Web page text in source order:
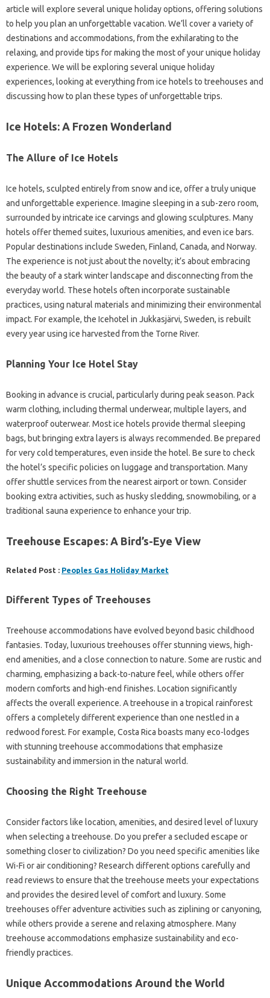
article will explore several unique holiday options, offering solutions
to help you plan an unforgettable vacation. We’ll cover a variety of
destinations and accommodations, from the exhilarating to the
relaxing, and provide tips for making the most of your unique holiday
experience. We will be exploring several unique holiday
experiences, looking at everything from ice hotels to treehouses and
discussing how to plan these types of unforgettable trips.
Ice Hotels: A Frozen Wonderland
The Allure of Ice Hotels
Ice hotels, sculpted entirely from snow and ice, offer a truly unique
and unforgettable experience. Imagine sleeping in a sub-zero room,
surrounded by intricate ice carvings and glowing sculptures. Many
hotels offer themed suites, luxurious amenities, and even ice bars.
Popular destinations include Sweden, Finland, Canada, and Norway.
The experience is not just about the novelty; it’s about embracing
the beauty of a stark winter landscape and disconnecting from the
everyday world. These hotels often incorporate sustainable
practices, using natural materials and minimizing their environmental
impact. For example, the Icehotel in Jukkasjärvi, Sweden, is rebuilt
every year using ice harvested from the Torne River.
Planning Your Ice Hotel Stay
Booking in advance is crucial, particularly during peak season. Pack
warm clothing, including thermal underwear, multiple layers, and
waterproof outerwear. Most ice hotels provide thermal sleeping
bags, but bringing extra layers is always recommended. Be prepared
for very cold temperatures, even inside the hotel. Be sure to check
the hotel’s specific policies on luggage and transportation. Many
offer shuttle services from the nearest airport or town. Consider
booking extra activities, such as husky sledding, snowmobiling, or a
traditional sauna experience to enhance your trip.
Treehouse Escapes: A Bird’s-Eye View
Related Post : Peoples Gas Holiday Market
Different Types of Treehouses
Treehouse accommodations have evolved beyond basic childhood
fantasies. Today, luxurious treehouses offer stunning views, high-
end amenities, and a close connection to nature. Some are rustic and
charming, emphasizing a back-to-nature feel, while others offer
modern comforts and high-end finishes. Location significantly
affects the overall experience. A treehouse in a tropical rainforest
offers a completely different experience than one nestled in a
redwood forest. For example, Costa Rica boasts many eco-lodges
with stunning treehouse accommodations that emphasize
sustainability and immersion in the natural world.
Choosing the Right Treehouse
Consider factors like location, amenities, and desired level of luxury
when selecting a treehouse. Do you prefer a secluded escape or
something closer to civilization? Do you need specific amenities like
Wi-Fi or air conditioning? Research different options carefully and
read reviews to ensure that the treehouse meets your expectations
and provides the desired level of comfort and luxury. Some
treehouses offer adventure activities such as ziplining or canyoning,
while others provide a serene and relaxing atmosphere. Many
treehouse accommodations emphasize sustainability and eco-
friendly practices.
Unique Accommodations Around the World